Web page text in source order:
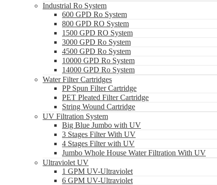
Industrial Ro System
600 GPD Ro System
800 GPD RO System
1500 GPD RO System
3000 GPD Ro System
4500 GPD Ro System
10000 GPD Ro System
14000 GPD Ro System
Water Filter Cartridges
PP Spun Filter Cartridge
PET Pleated Filter Cartridge
String Wound Cartridge
UV Filtration System
Big Blue Jumbo with UV
3 Stages Filter With UV
4 Stages Filter with UV
Jumbo Whole House Water Filtration With UV
Ultraviolet UV
1 GPM UV-Ultraviolet
6 GPM UV-Ultraviolet